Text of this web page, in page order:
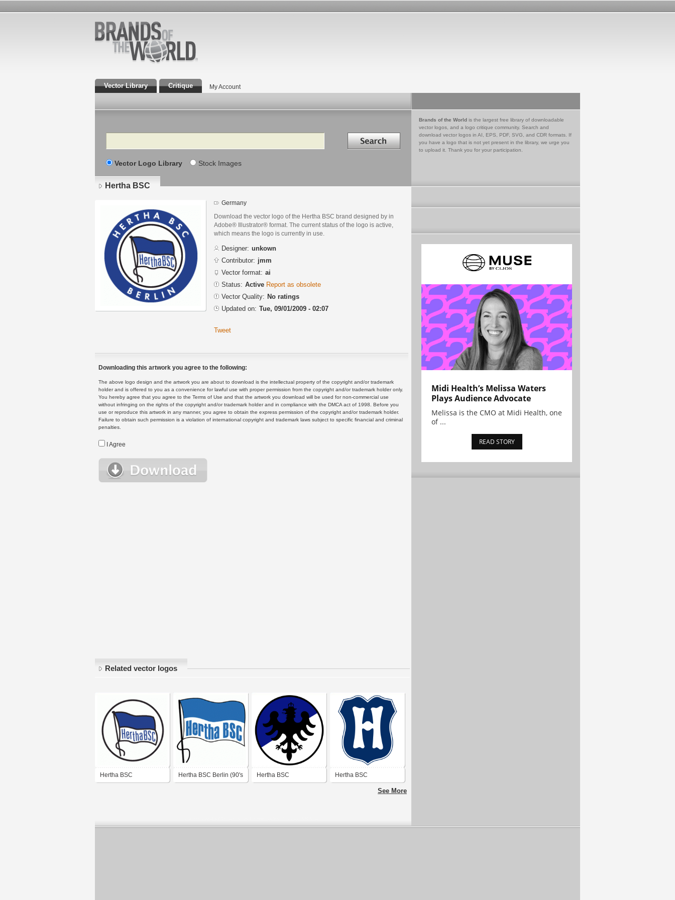
Vector Library Critique My Account
Search Search in
Vector Logo Library Stock Images
Brands of the World is the largest free library of downloadable
vector logos, and a logo critique community. Search and
download vector logos in AI, EPS, PDF, SVG, and CDR formats. If
you have a logo that is not yet present in the library, we urge you
to upload it. Thank you for your participation.
Hertha BSC
Germany
Download the vector logo of the Hertha BSC brand designed by in
Adobe® Illustrator® format. The current status of the logo is active,
which means the logo is currently in use.
Designer: unkown
Contributor: jmm
Vector format: ai
Status: Active Report as obsolete
Vector Quality: No ratings
Updated on: Tue, 09/01/2009 - 02:07
Tweet
Downloading this artwork you agree to the following:
The above logo design and the artwork you are about to download is the intellectual property of the copyright and/or trademark
holder and is offered to you as a convenience for lawful use with proper permission from the copyright and/or trademark holder only.
You hereby agree that you agree to the Terms of Use and that the artwork you download will be used for non-commercial use
without infringing on the rights of the copyright and/or trademark holder and in compliance with the DMCA act of 1998. Before you
use or reproduce this artwork in any manner, you agree to obtain the express permission of the copyright and/or trademark holder.
Failure to obtain such permission is a violation of international copyright and trademark laws subject to specific financial and criminal
penalties.
I Agree
Related vector logos
Hertha BSC Hertha BSC Berlin (90's Hertha BSC Hertha BSC
See More
Midi Health’s Melissa Waters
Plays Audience Advocate
Melissa is the CMO at Midi Health, one
of ...
READ STORY